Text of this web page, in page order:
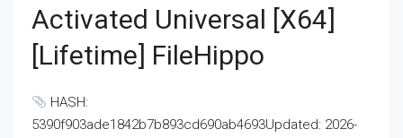
Activated Universal [x64]
[Lifetime] FileHippo
HASH:
5390f903ade1842b7b893cd690ab4693Updated: 2026-